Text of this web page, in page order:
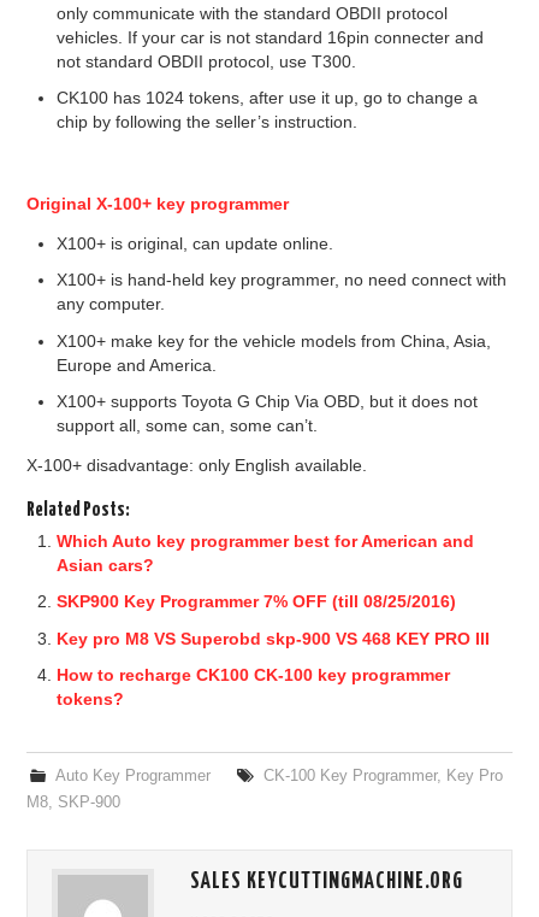
only communicate with the standard OBDII protocol
vehicles. If your car is not standard 16pin connecter and
not standard OBDII protocol, use T300.
CK100 has 1024 tokens, after use it up, go to change a
chip by following the seller’s instruction.
Original X-100+ key programmer
X100+ is original, can update online.
X100+ is hand-held key programmer, no need connect with
any computer.
X100+ make key for the vehicle models from China, Asia,
Europe and America.
X100+ supports Toyota G Chip Via OBD, but it does not
support all, some can, some can’t.
X-100+ disadvantage: only English available.
Related Posts:
Which Auto key programmer best for American and
Asian cars?
SKP900 Key Programmer 7% OFF (till 08/25/2016)
Key pro M8 VS Superobd skp-900 VS 468 KEY PRO III
How to recharge CK100 CK-100 key programmer
tokens?
Auto Key Programmer CK-100 Key Programmer, Key Pro
M8, SKP-900
SALES KEYCUTTINGMACHINE.ORG